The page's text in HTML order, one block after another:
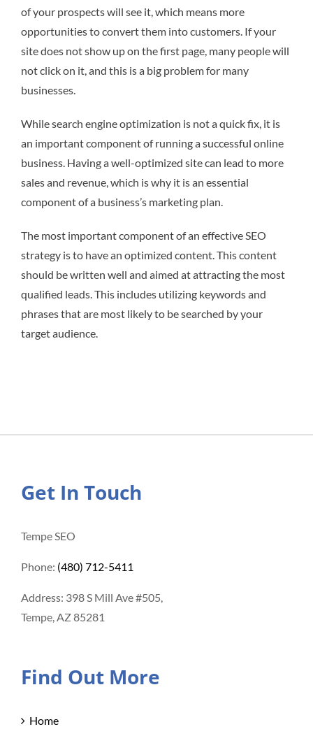
of your prospects will see it, which means more
opportunities to convert them into customers. If your
site does not show up on the first page, many people will
not click on it, and this is a big problem for many
businesses.
While search engine optimization is not a quick fix, it is
an important component of running a successful online
business. Having a well-optimized site can lead to more
sales and revenue, which is why it is an essential
component of a business’s marketing plan.
The most important component of an effective SEO
strategy is to have an optimized content. This content
should be written well and aimed at attracting the most
qualified leads. This includes utilizing keywords and
phrases that are most likely to be searched by your
target audience.
Get In Touch
Tempe SEO
Phone: (480) 712-5411
Address: 398 S Mill Ave #505,
Tempe, AZ 85281
Find Out More
Home